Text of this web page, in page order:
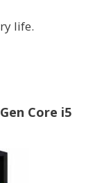
life.
Core i5